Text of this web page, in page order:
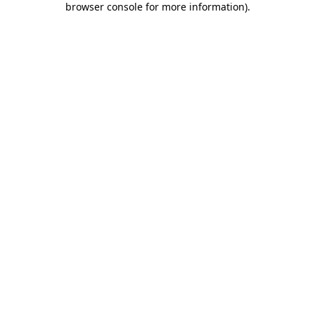
browser console for more information).